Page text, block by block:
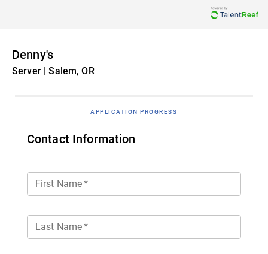
Denny's
Server | Salem, OR
APPLICATION PROGRESS
Contact Information
First Name*
Last Name*